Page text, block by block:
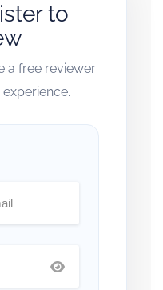
to
a free reviewer